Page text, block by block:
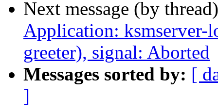
Next message (by
Application: ksmserver-
greeter), signal: Aborted
Messages sorted by: [
]